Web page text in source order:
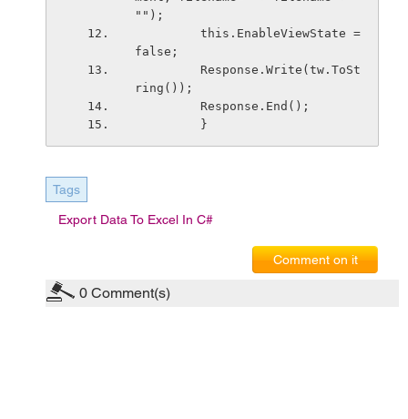
"");
false;
ring());
         Response.End();
         }
Tags
Export Data To Excel In C#
Comment on it
0 Comment(s)